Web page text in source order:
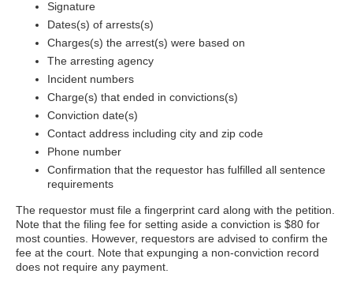
Signature
Dates(s) of arrests(s)
Charges(s) the arrest(s) were based on
The arresting agency
Incident numbers
Charge(s) that ended in convictions(s)
Conviction date(s)
Contact address including city and zip code
Phone number
Confirmation that the requestor has fulfilled all sentence
requirements
The requestor must file a fingerprint card along with the petition.
Note that the filing fee for setting aside a conviction is $80 for
most counties. However, requestors are advised to confirm the
fee at the court. Note that expunging a non-conviction record
does not require any payment.